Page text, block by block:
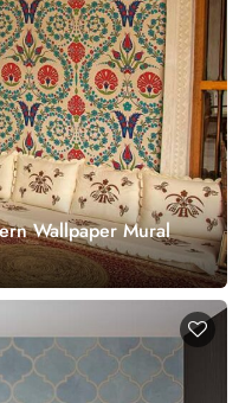
Wallpaper Mural